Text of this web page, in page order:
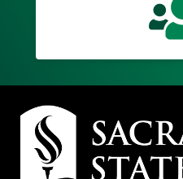
Campus
Contact
Information